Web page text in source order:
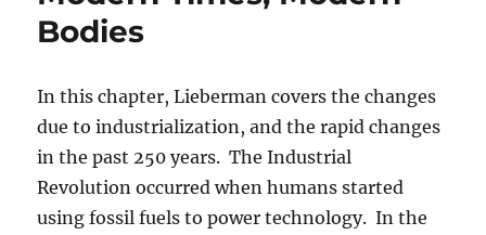
Bodies
In this chapter, Lieberman covers the changes
due to industrialization, and the rapid changes
in the past 250 years. The Industrial
Revolution occurred when humans started
using fossil fuels to power technology. In the